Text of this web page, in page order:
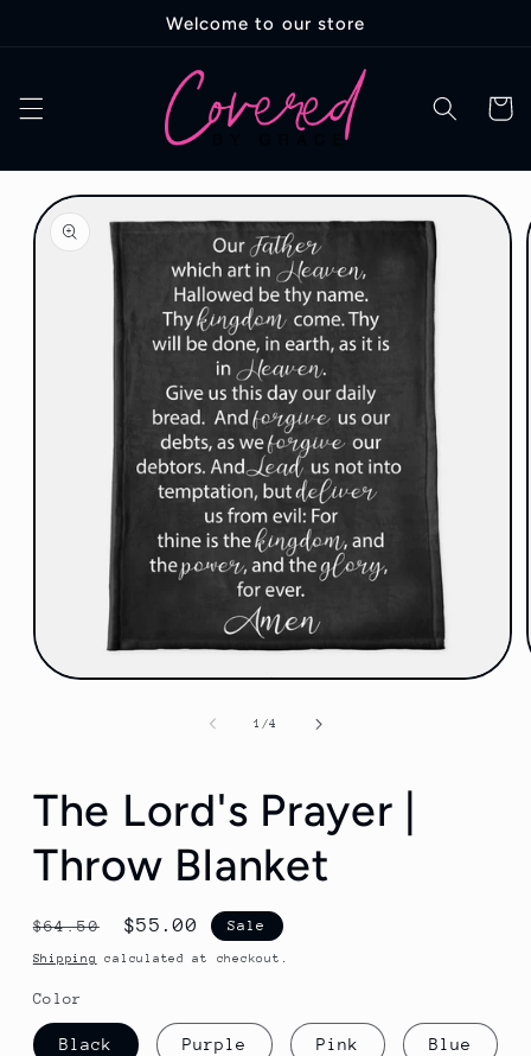
Welcome to our store
Cart
Skip to
product
information
1 /of
4
The Lord's Prayer |
Throw Blanket
Regular
price
$64.50
Sale
price
$55.00 Sale
Shipping calculated at checkout.
Color
Black Purple Pink Blue